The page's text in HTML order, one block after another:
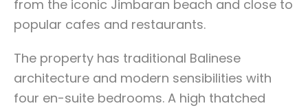
from the iconic Jimbaran beach and close to
popular cafes and restaurants.
The property has traditional Balinese
architecture and modern sensibilities with
four en-suite bedrooms. A high thatched